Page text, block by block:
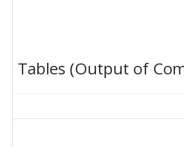
Tables (Output of